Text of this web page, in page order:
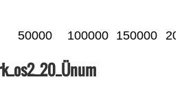
50000 100000 150000